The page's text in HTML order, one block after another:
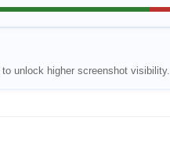
to unlock higher screenshot visibility.